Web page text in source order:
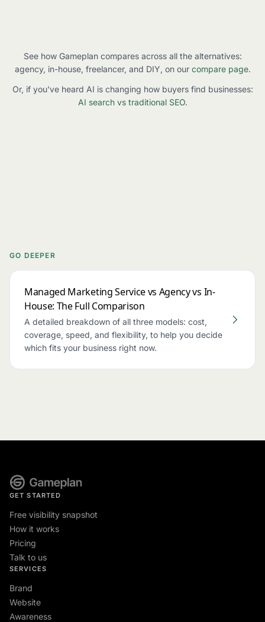
See how Gameplan compares across all the alternatives:
agency, in-house, freelancer, and DIY, on our compare page.
Or, if you've heard AI is changing how buyers find businesses:
AI search vs traditional SEO.
GO DEEPER
Managed Marketing Service vs Agency vs In-
House: The Full Comparison
A detailed breakdown of all three models: cost,
coverage, speed, and flexibility, to help you decide
which fits your business right now.
GET STARTED
Free visibility snapshot
How it works
Pricing
Talk to us
SERVICES
Brand
Website
Awareness